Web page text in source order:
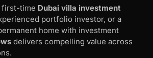
first-time Dubai villa investment
portfolio investor, or a
home with investment
delivers compelling value across